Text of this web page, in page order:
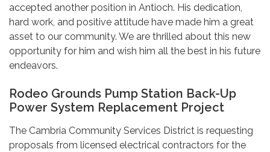
accepted another position in Antioch. His dedication,
hard work, and positive attitude have made him a great
asset to our community. We are thrilled about this new
opportunity for him and wish him all the best in his future
endeavors.
Rodeo Grounds Pump Station Back-Up
Power System Replacement Project
The Cambria Community Services District is requesting
proposals from licensed electrical contractors for the